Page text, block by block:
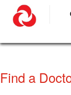
Find a